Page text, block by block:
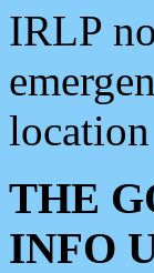
IRLP
THE
INFO